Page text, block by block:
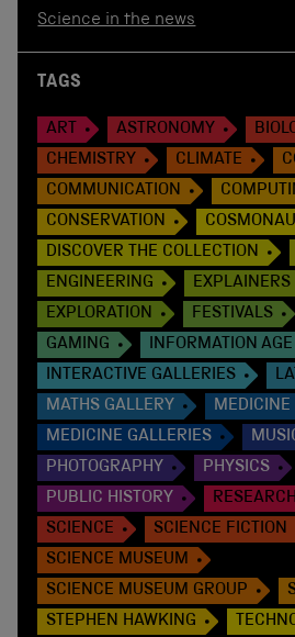
Science in the news
TAGS
ART ASTRONOMY
CHEMISTRY
CLIMATE
COMMUNICATION
CONSERVATION
DISCOVER THE COLLECTION
ENGINEERING
EXPLAINERS
EXPLORATION
FESTIVALS
GAMING
INFORMATION AGE
INTERACTIVE GALLERIES
MATHS GALLERY
MEDICINE
MEDICINE GALLERIES
PHOTOGRAPHY
PHYSICS
PUBLIC HISTORY
RESEARCH
SCIENCE
SCIENCE FICTION
SCIENCE MUSEUM
SCIENCE MUSEUM GROUP
STEPHEN HAWKING